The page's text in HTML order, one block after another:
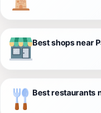
Best shops near
Best restaurants